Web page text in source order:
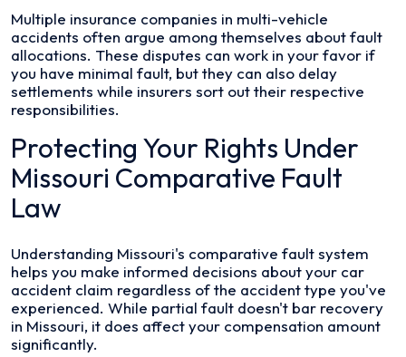
Multiple insurance companies in multi-vehicle
accidents often argue among themselves about fault
allocations. These disputes can work in your favor if
you have minimal fault, but they can also delay
settlements while insurers sort out their respective
responsibilities.
Protecting Your Rights Under
Missouri Comparative Fault
Law
Understanding Missouri's comparative fault system
helps you make informed decisions about your car
accident claim regardless of the accident type you've
experienced. While partial fault doesn't bar recovery
in Missouri, it does affect your compensation amount
significantly.